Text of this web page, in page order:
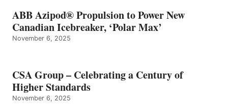
ABB Azipod® Propulsion to Power New
Canadian Icebreaker, ‘Polar Max’
November 6, 2025
CSA Group – Celebrating a Century of
Higher Standards
November 6, 2025